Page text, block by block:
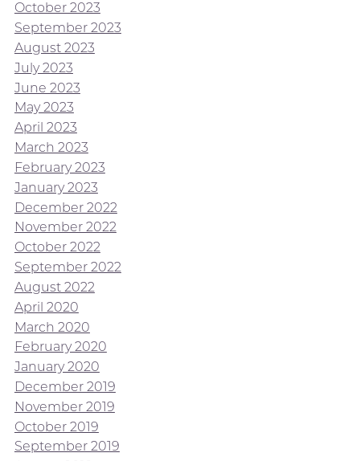
October 2023
September 2023
August 2023
July 2023
June 2023
May 2023
April 2023
March 2023
February 2023
January 2023
December 2022
November 2022
October 2022
September 2022
August 2022
April 2020
March 2020
February 2020
January 2020
December 2019
November 2019
October 2019
September 2019